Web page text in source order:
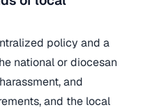
policy and a
national or diocesan
and
and the local